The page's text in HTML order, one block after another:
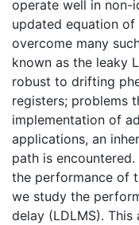
operate well in non-
updated equation
overcome many
known as the leaky
robust to drifting
registers; problems
implementation of
applications, an
path is
the performance of
we study the
delay (LDLMS).